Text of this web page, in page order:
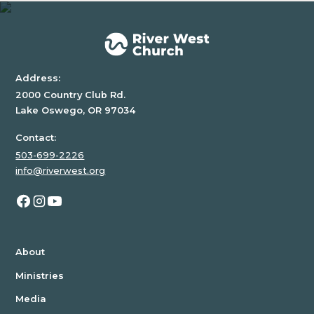
Address:
2000 Country Club Rd.
Lake Oswego, OR 97034
Contact:
503-699-2226
info@riverwest.org
About
Ministries
Media